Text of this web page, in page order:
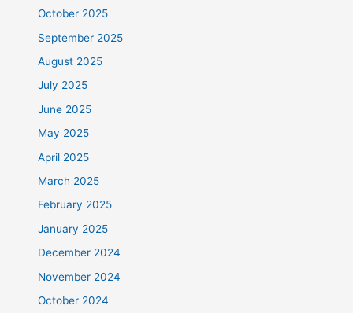
October 2025
September 2025
August 2025
July 2025
June 2025
May 2025
April 2025
March 2025
February 2025
January 2025
December 2024
November 2024
October 2024